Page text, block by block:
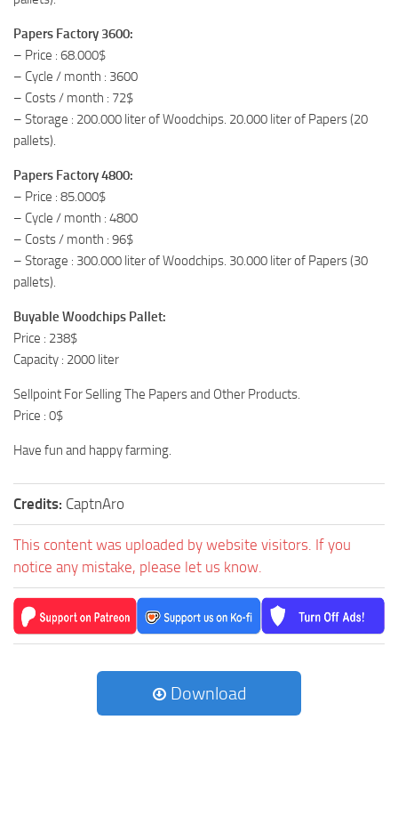
Papers Factory 3600:
– Price : 68.000$
– Cycle / month : 3600
– Costs / month : 72$
– Storage : 200.000 liter of Woodchips. 20.000 liter of Papers (20
pallets).
Papers Factory 4800:
– Price : 85.000$
– Cycle / month : 4800
– Costs / month : 96$
– Storage : 300.000 liter of Woodchips. 30.000 liter of Papers (30
pallets).
Buyable Woodchips Pallet:
Price : 238$
Capacity : 2000 liter
Sellpoint For Selling The Papers and Other Products.
Price : 0$
Have fun and happy farming.
Credits: CaptnAro
This content was uploaded by website visitors. If you
notice any mistake, please let us know.
Download